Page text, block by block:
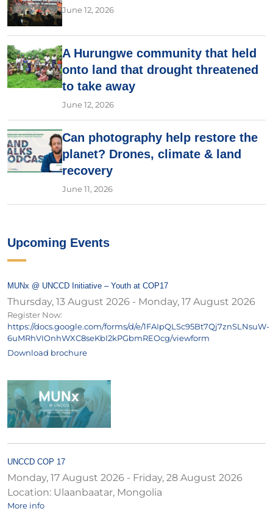
June 12, 2026
A Hurungwe community that held
onto land that drought threatened
to take away
June 12, 2026
Can photography help restore the
planet? Drones, climate & land
recovery
June 11, 2026
Upcoming Events
MUNx @ UNCCD Initiative – Youth at COP17
Thursday, 13 August 2026 - Monday, 17 August 2026
Register Now:
https://docs.google.com/forms/d/e/1FAIpQLSc95Bt7Qj7znSLNsuW-
6uMRhVIOnhWXC8seKbI2kPGbmREOcg/viewform
Download brochure
UNCCD COP 17
Monday, 17 August 2026 - Friday, 28 August 2026
Location: Ulaanbaatar, Mongolia
More info